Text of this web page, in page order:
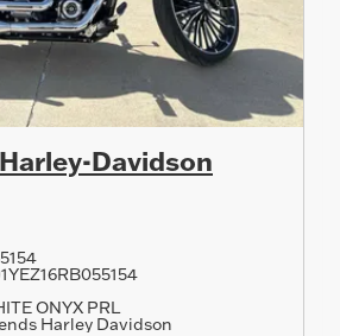
Davidson
ONYX PRL
Harley Davidson